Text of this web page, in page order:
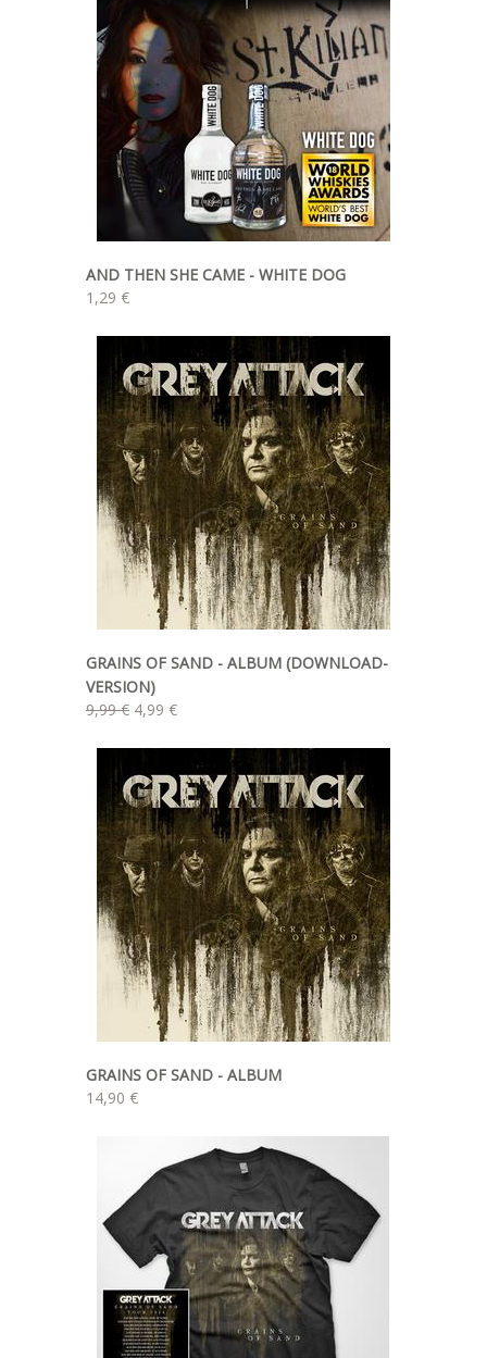
AND THEN SHE CAME - WHITE DOG
1,29 €
GRAINS OF SAND - ALBUM (DOWNLOAD-
VERSION)
9,99 € 4,99 €
GRAINS OF SAND - ALBUM
14,90 €